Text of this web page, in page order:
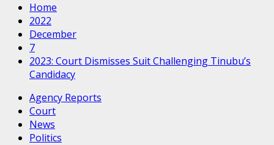
Home
2022
December
7
2023: Court Dismisses Suit Challenging Tinubu’s
Candidacy
Agency Reports
Court
News
Politics